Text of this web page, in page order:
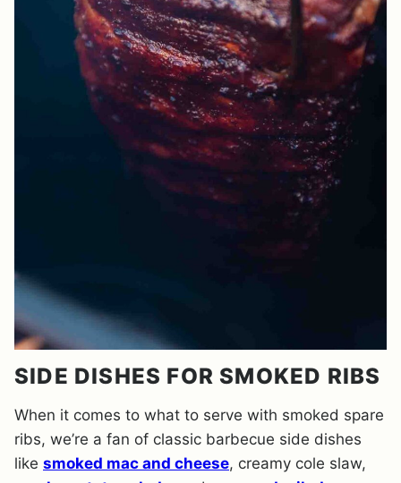
SIDE DISHES FOR SMOKED RIBS
When it comes to what to serve with smoked spare
ribs, we’re a fan of classic barbecue side dishes
like smoked mac and cheese, creamy cole slaw,